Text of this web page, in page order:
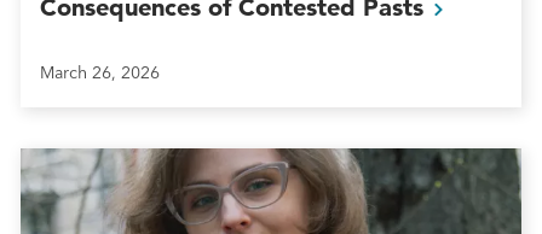
Consequences of Contested Pasts
March 26, 2026